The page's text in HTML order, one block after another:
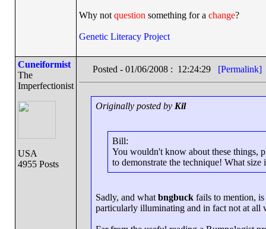
Why not question something for a change?
Genetic Literacy Project
Cuneiformist
The
Imperfectionist
USA
4955 Posts
Posted - 01/06/2008 : 12:24:29 [Permalink]
Originally posted by Kil
Bill:
You wouldn't know about these things,
to demonstrate the technique! What
Sadly, and what bngbuck fails to mention,
particularly illuminating and in fact not at all